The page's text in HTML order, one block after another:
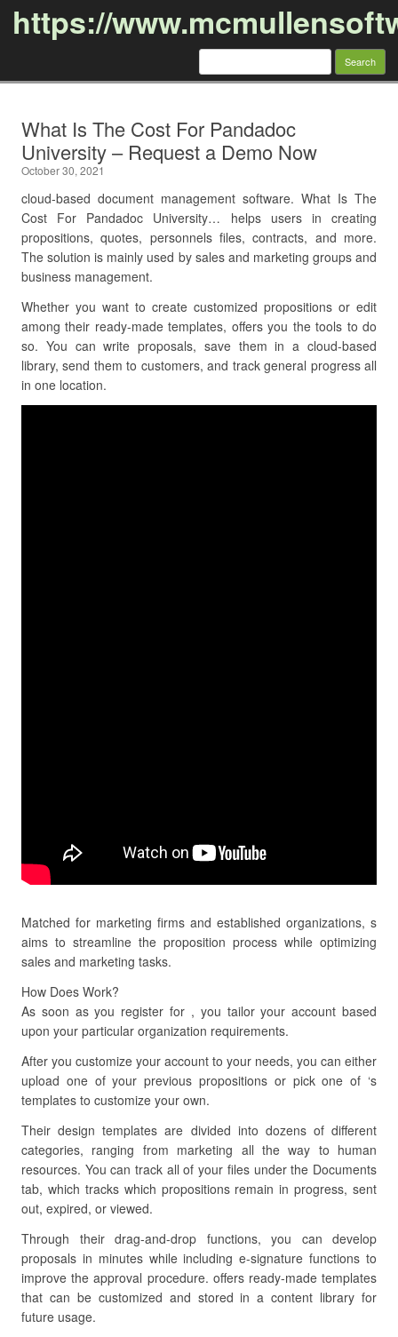
https://
Search
What Is The Cost For Pandadoc
University – Request a Demo Now
October 30, 2021
cloud-based document management software. What Is The
Cost For Pandadoc University… helps users in creating
propositions, quotes, personnels files, contracts, and more.
The solution is mainly used by sales and marketing groups and
business management.
Whether you want to create customized propositions or edit
among their ready-made templates, offers you the tools to do
so. You can write proposals, save them in a cloud-based
library, send them to customers, and track general progress all
in one location.
Matched for marketing firms and established organizations, s
aims to streamline the proposition process while optimizing
sales and marketing tasks.
How Does Work?
As soon as you register for , you tailor your account based
upon your particular organization requirements.
After you customize your account to your needs, you can either
upload one of your previous propositions or pick one of ‘s
templates to customize your own.
Their design templates are divided into dozens of different
categories, ranging from marketing all the way to human
resources. You can track all of your files under the Documents
tab, which tracks which propositions remain in progress, sent
out, expired, or viewed.
Through their drag-and-drop functions, you can develop
proposals in minutes while including e-signature functions to
improve the approval procedure. offers ready-made templates
that can be customized and stored in a content library for
future usage.